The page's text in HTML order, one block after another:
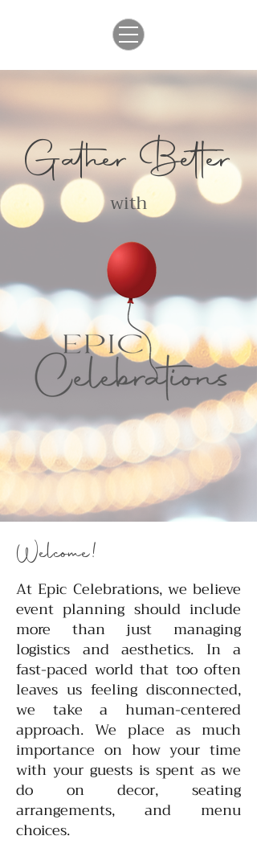
Gather Better
with
Welcome!
At Epic Celebrations, we believe
event planning should include
more than just managing
logistics and aesthetics. In a
fast-paced world that too often
leaves us feeling disconnected,
we take a human-centered
approach. We place as much
importance on how your time
with your guests is spent as we
do on decor, seating
arrangements, and menu
choices.